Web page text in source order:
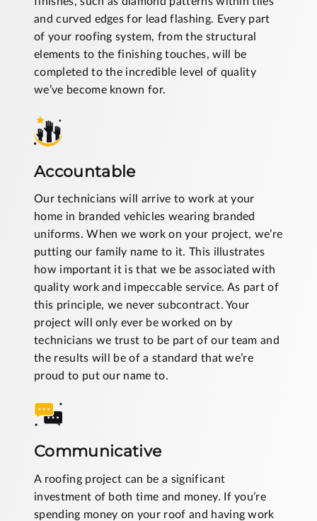
and curved edges for lead flashing. Every part
of your roofing system, from the structural
elements to the finishing touches, will be
completed to the incredible level of quality
we’ve become known for.
Accountable
Our technicians will arrive to work at your
home in branded vehicles wearing branded
uniforms. When we work on your project, we’re
putting our family name to it. This illustrates
how important it is that we be associated with
quality work and impeccable service. As part of
this principle, we never subcontract. Your
project will only ever be worked on by
technicians we trust to be part of our team and
the results will be of a standard that we’re
proud to put our name to.
Communicative
A roofing project can be a significant
investment of both time and money. If you’re
spending money on your roof and having work